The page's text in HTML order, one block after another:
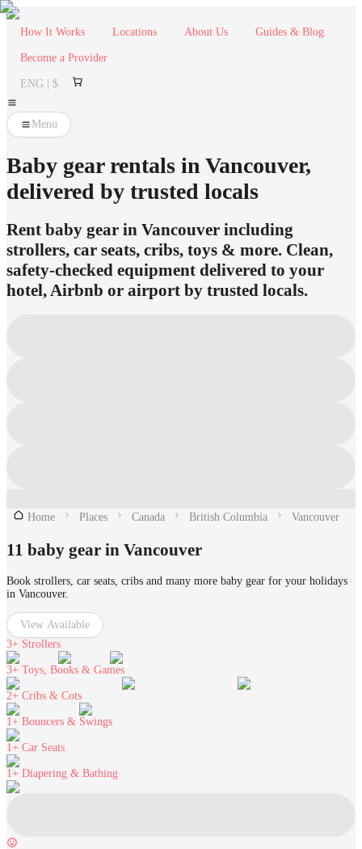
How It Works Locations About Us Guides & Blog
Become a Provider
ENG | $
Menu
Baby gear rentals in Vancouver,
delivered by trusted locals
Rent baby gear in Vancouver including
strollers, car seats, cribs, toys & more. Clean,
safety-checked equipment delivered to your
hotel, Airbnb or airport by trusted locals.
Home Places Canada British Columbia Vancouver
11 baby gear in Vancouver
Book strollers, car seats, cribs and many more baby gear for your holidays
in Vancouver.
View Available
3+ Strollers
3+ Toys, Books & Games
2+ Cribs & Cots
1+ Bouncers & Swings
1+ Car Seats
1+ Diapering & Bathing